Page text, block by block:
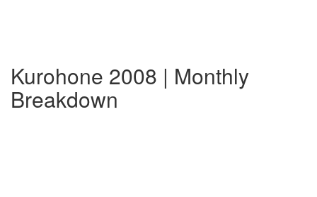
Kurohone 2008 | Monthly
Breakdown